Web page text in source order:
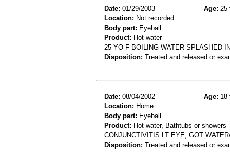
Date: 01/29/2003 Age: 25
Location: Not recorded
Body part: Eyeball
Product: Hot water
25 YO F BOILING WATER SPLASHED
Disposition: Treated and released or
Date: 08/04/2002 Age: 18
Location: Home
Body part: Eyeball
Product: Hot water, Bathtubs or showers
CONJUNCTIVITIS LT EYE, GOT
Disposition: Treated and released or